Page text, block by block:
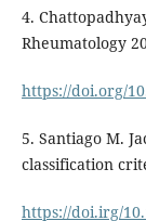
4.
Rheumatology
https://doi.org/
5. Santiago M.
classification
https://doi.irg/